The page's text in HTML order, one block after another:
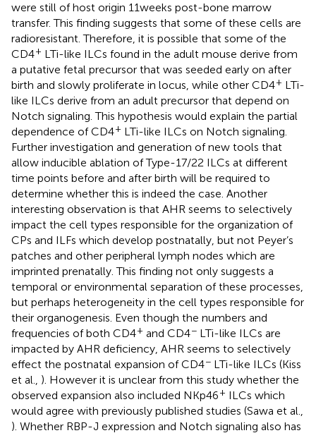
were still of host origin 11 weeks post-bone marrow
transfer. This finding suggests that some of these cells are
radioresistant. Therefore, it is possible that some of the
CD4+ LTi-like ILCs found in the adult mouse derive from
a putative fetal precursor that was seeded early on after
birth and slowly proliferate in locus, while other CD4+ LTi-
like ILCs derive from an adult precursor that depend on
Notch signaling. This hypothesis would explain the partial
dependence of CD4+ LTi-like ILCs on Notch signaling.
Further investigation and generation of new tools that
allow inducible ablation of Type-17/22 ILCs at different
time points before and after birth will be required to
determine whether this is indeed the case. Another
interesting observation is that AHR seems to selectively
impact the cell types responsible for the organization of
CPs and ILFs which develop postnatally, but not Peyer’s
patches and other peripheral lymph nodes which are
imprinted prenatally. This finding not only suggests a
temporal or environmental separation of these processes,
but perhaps heterogeneity in the cell types responsible for
their organogenesis. Even though the numbers and
frequencies of both CD4+ and CD4− LTi-like ILCs are
impacted by AHR deficiency, AHR seems to selectively
effect the postnatal expansion of CD4− LTi-like ILCs (Kiss
et al., ). However it is unclear from this study whether the
observed expansion also included NKp46+ ILCs which
would agree with previously published studies (Sawa et al.,
). Whether RBP-J expression and Notch signaling also has